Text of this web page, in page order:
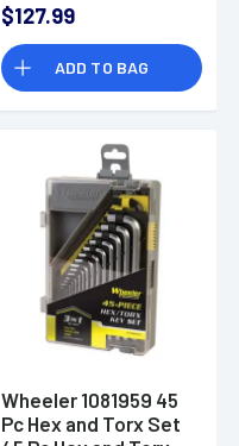
$127.99
ADD TO BAG
Wheeler 1081959 45
Pc Hex and Torx Set